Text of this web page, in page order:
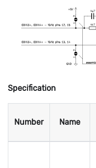
Specification
Number Name